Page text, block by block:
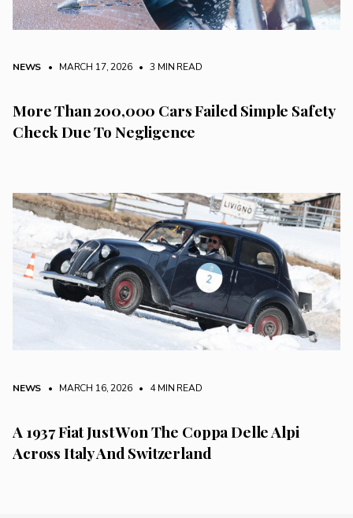
NEWS • MARCH 17, 2026 • 3 MIN READ
More Than 200,000 Cars Failed Simple Safety
Check Due To Negligence
NEWS • MARCH 16, 2026 • 4 MIN READ
A 1937 Fiat Just Won The Coppa Delle Alpi
Across Italy And Switzerland